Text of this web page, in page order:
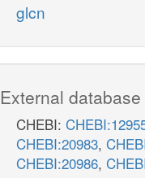
glcn
External
CHEBI:
CHEBI:20983,
CHEBI:20986,